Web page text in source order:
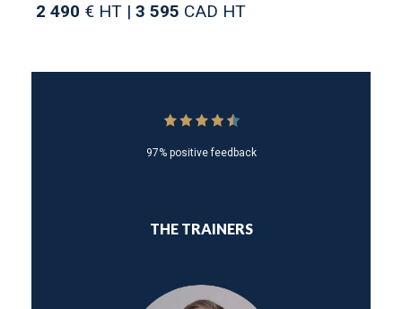
2 490 € HT | 3 595 CAD HT
97% positive feedback
THE TRAINERS